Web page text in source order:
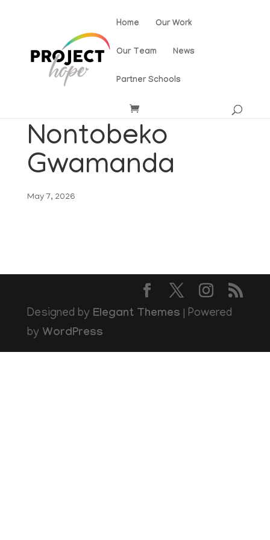
Home Our Work
Our Team News
Partner Schools
Nontobeko
Gwamanda
May 7, 2026
Designed by Elegant Themes | Powered
by WordPress